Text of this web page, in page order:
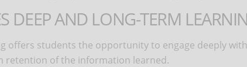
DEEP AND LONG-TERM
offers students the opportunity to engage deeply
retention of the information learned.